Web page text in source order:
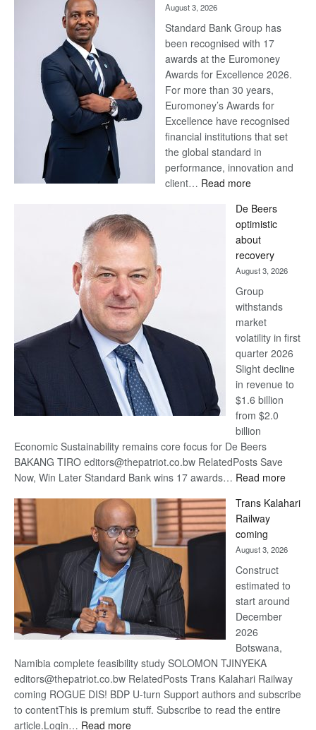
August 3, 2026
Standard Bank Group has
been recognised with 17
awards at the Euromoney
Awards for Excellence 2026.
For more than 30 years,
Euromoney’s Awards for
Excellence have recognised
financial institutions that set
the global standard in
performance, innovation and
client… Read more:
Bank
wins
17
awards
at
Euromoney
Awards
De Beers
optimistic
about
recovery
August 3, 2026
Group
withstands
market
volatility in first
quarter 2026
Slight decline
in revenue to
$1.6 billion
from $2.0
billion
Economic Sustainability remains core focus for De Beers
BAKANG TIRO editors@thepatriot.co.bw RelatedPosts Save
Now, Win Later Standard Bank wins 17 awards… Read more:
Beers
Trans Kalahari
Railway
coming
August 3, 2026
Construct
estimated to
start around
December
2026
Botswana,
Namibia complete feasibility study SOLOMON TJINYEKA
editors@thepatriot.co.bw RelatedPosts Trans Kalahari Railway
coming ROGUE DIS! BDP U-turn Support authors and subscribe
to contentThis is premium stuff. Subscribe to read the entire
article.Login… Read more: